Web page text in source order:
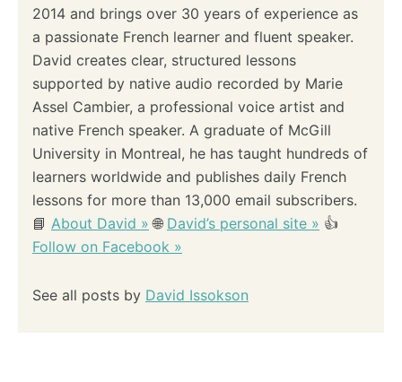
2014 and brings over 30 years of experience as
a passionate French learner and fluent speaker.
David creates clear, structured lessons
supported by native audio recorded by Marie
Assel Cambier, a professional voice artist and
native French speaker. A graduate of McGill
University in Montreal, he has taught hundreds of
learners worldwide and publishes daily French
lessons for more than 13,000 email subscribers.
📘 About David » 🌐 David’s personal site » 👍
Follow on Facebook »
See all posts by David Issokson